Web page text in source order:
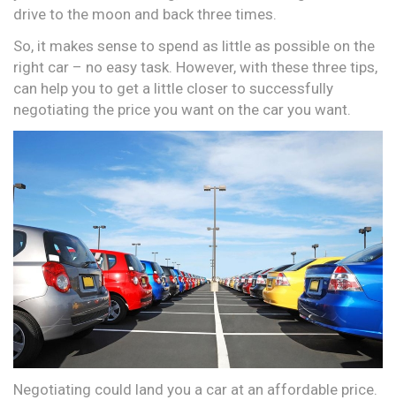
drive to the moon and back three times.
So, it makes sense to spend as little as possible on the
right car – no easy task. However, with these three tips,
can help you to get a little closer to successfully
negotiating the price you want on the car you want.
Negotiating could land you a car at an affordable price.